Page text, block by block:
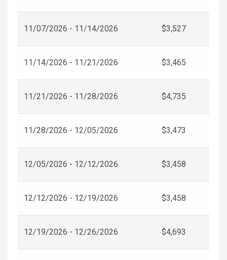
11/07/2026 - 11/14/2026 $3,527
11/14/2026 - 11/21/2026 $3,465
11/21/2026 - 11/28/2026 $4,735
11/28/2026 - 12/05/2026 $3,473
12/05/2026 - 12/12/2026 $3,458
12/12/2026 - 12/19/2026 $3,458
12/19/2026 - 12/26/2026 $4,693